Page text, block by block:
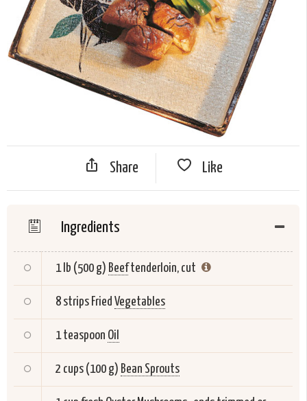
Share Like
Ingredients
1 lb (500 g) Beeftenderloin, cut
8 strips Fried Vegetables
1 teaspoon Oil
2 cups (100 g) Bean Sprouts